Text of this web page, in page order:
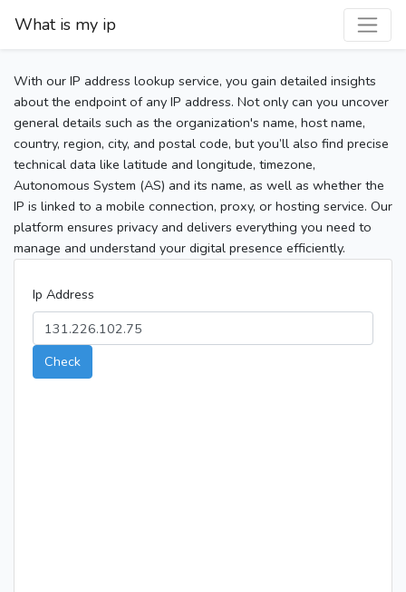
What is my ip
With our IP address lookup service, you gain detailed insights
about the endpoint of any IP address. Not only can you uncover
general details such as the organization's name, host name,
country, region, city, and postal code, but you’ll also find precise
technical data like latitude and longitude, timezone,
Autonomous System (AS) and its name, as well as whether the
IP is linked to a mobile connection, proxy, or hosting service. Our
platform ensures privacy and delivers everything you need to
manage and understand your digital presence efficiently.
Ip Address
Check